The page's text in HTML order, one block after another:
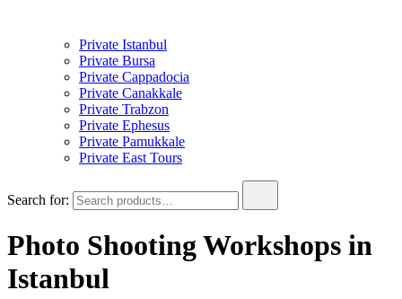
Private Istanbul
Private Bursa
Private Cappadocia
Private Canakkale
Private Trabzon
Private Ephesus
Private Pamukkale
Private East Tours
Search for:
Photo Shooting Workshops in
Istanbul